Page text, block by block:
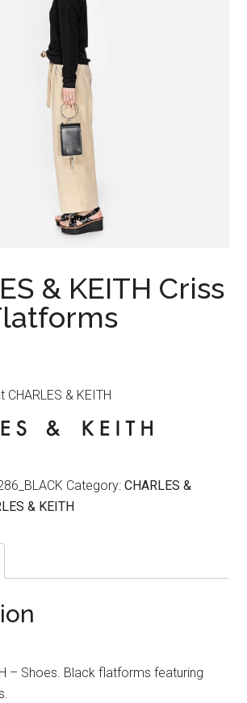
& KEITH Criss
& KEITH
Category:CHARLES &
& KEITH
– Shoes. Black flatforms featuring